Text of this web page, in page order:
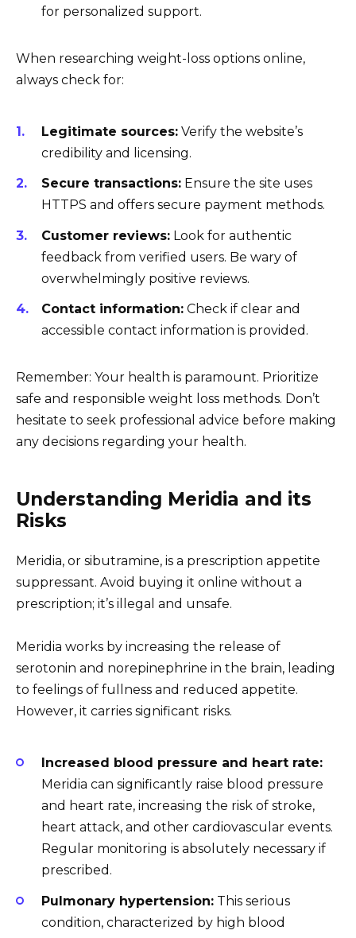
for personalized support.
When researching weight-loss options online,
always check for:
Legitimate sources: Verify the website’s
credibility and licensing.
Secure transactions: Ensure the site uses
HTTPS and offers secure payment methods.
Customer reviews: Look for authentic
feedback from verified users. Be wary of
overwhelmingly positive reviews.
Contact information: Check if clear and
accessible contact information is provided.
Remember: Your health is paramount. Prioritize
safe and responsible weight loss methods. Don’t
hesitate to seek professional advice before making
any decisions regarding your health.
Understanding Meridia and its
Risks
Meridia, or sibutramine, is a prescription appetite
suppressant. Avoid buying it online without a
prescription; it’s illegal and unsafe.
Meridia works by increasing the release of
serotonin and norepinephrine in the brain, leading
to feelings of fullness and reduced appetite.
However, it carries significant risks.
Increased blood pressure and heart rate:
Meridia can significantly raise blood pressure
and heart rate, increasing the risk of stroke,
heart attack, and other cardiovascular events.
Regular monitoring is absolutely necessary if
prescribed.
Pulmonary hypertension: This serious
condition, characterized by high blood